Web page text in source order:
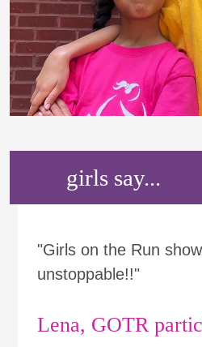
girls say...
"Girls on the Run
unstoppable!!"
Lena, GOTR